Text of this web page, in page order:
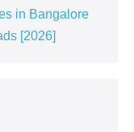
in Bangalore
[2026]